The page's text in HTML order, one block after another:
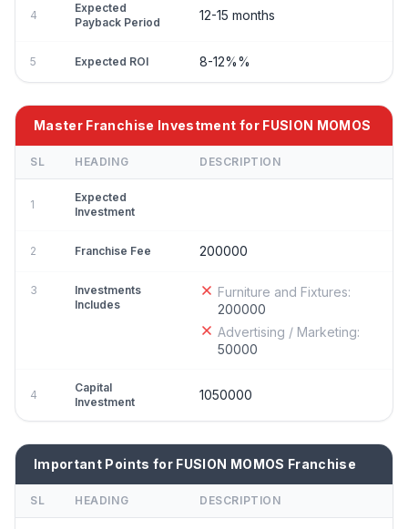
4
Expected
Payback Period
12-15 months
5 Expected ROI 8-12%%
Master Franchise Investment for FUSION MOMOS
SL HEADING DESCRIPTION
1
Expected
Investment
2 Franchise Fee 200000
3
Investments
Includes
Furniture and Fixtures:
200000
Advertising / Marketing:
50000
4
Capital
Investment
1050000
Important Points for FUSION MOMOS Franchise
SL HEADING DESCRIPTION